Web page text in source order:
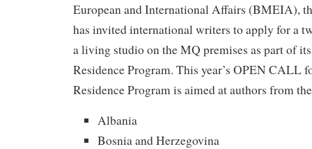
European and International Affairs (BMEIA),
has invited international writers to apply for a
a living studio on the MQ premises as part of
Residence Program. This year’s OPEN CALL
Residence Program is aimed at authors from
Albania
Bosnia and Herzegovina